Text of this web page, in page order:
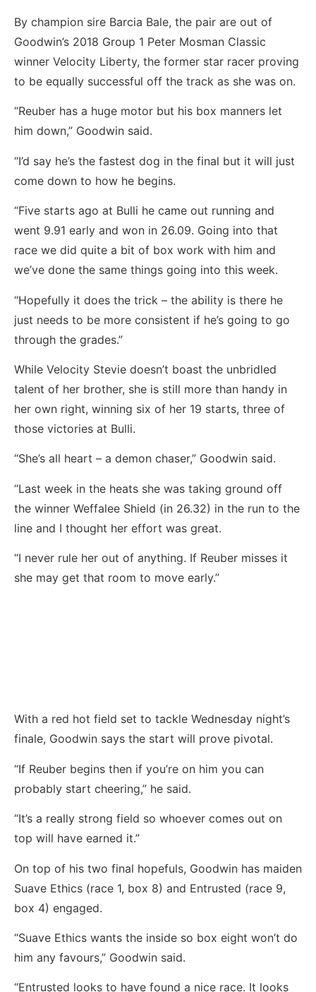
By champion sire Barcia Bale, the pair are out of
Goodwin’s 2018 Group 1 Peter Mosman Classic
winner Velocity Liberty, the former star racer proving
to be equally successful off the track as she was on.
“Reuber has a huge motor but his box manners let
him down,” Goodwin said.
“I’d say he’s the fastest dog in the final but it will just
come down to how he begins.
“Five starts ago at Bulli he came out running and
went 9.91 early and won in 26.09. Going into that
race we did quite a bit of box work with him and
we’ve done the same things going into this week.
“Hopefully it does the trick – the ability is there he
just needs to be more consistent if he’s going to go
through the grades.”
While Velocity Stevie doesn’t boast the unbridled
talent of her brother, she is still more than handy in
her own right, winning six of her 19 starts, three of
those victories at Bulli.
“She’s all heart – a demon chaser,” Goodwin said.
“Last week in the heats she was taking ground off
the winner Weffalee Shield (in 26.32) in the run to the
line and I thought her effort was great.
“I never rule her out of anything. If Reuber misses it
she may get that room to move early.”
With a red hot field set to tackle Wednesday night’s
finale, Goodwin says the start will prove pivotal.
“If Reuber begins then if you’re on him you can
probably start cheering,” he said.
“It’s a really strong field so whoever comes out on
top will have earned it.”
On top of his two final hopefuls, Goodwin has maiden
Suave Ethics (race 1, box 8) and Entrusted (race 9,
box 4) engaged.
“Suave Ethics wants the inside so box eight won’t do
him any favours,” Goodwin said.
“Entrusted looks to have found a nice race. It looks